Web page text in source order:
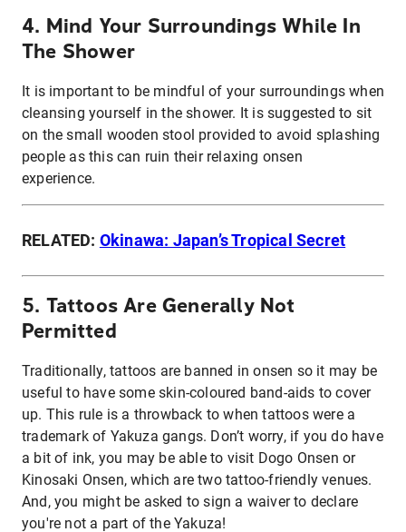
4. Mind Your Surroundings While In
The Shower
It is important to be mindful of your surroundings when
cleansing yourself in the shower. It is suggested to sit
on the small wooden stool provided to avoid splashing
people as this can ruin their relaxing onsen
experience.
RELATED: Okinawa: Japan’s Tropical Secret
5. Tattoos Are Generally Not
Permitted
Traditionally, tattoos are banned in onsen so it may be
useful to have some skin-coloured band-aids to cover
up. This rule is a throwback to when tattoos were a
trademark of Yakuza gangs. Don’t worry, if you do have
a bit of ink, you may be able to visit Dogo Onsen or
Kinosaki Onsen, which are two tattoo-friendly venues.
And, you might be asked to sign a waiver to declare
you're not a part of the Yakuza!